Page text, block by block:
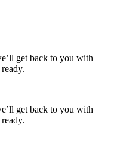
get back to you with
get back to you with